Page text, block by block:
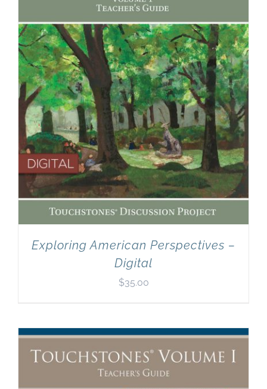
& Blog
Exploring American Perspectives –
Digital
$35.00